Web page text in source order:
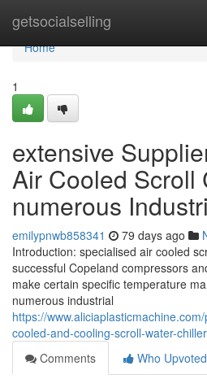
getsocialselling
Home
Home
1
extensive
Air Cooled Scroll
numerous
emilypnwb858341 79 days ago
Introduction: specialised air cooled
successful Copeland compressors
make certain specific temperature
numerous industrial
https://
cooled-and-cooling-scroll-water-chiller
Comments
Who Upvoted